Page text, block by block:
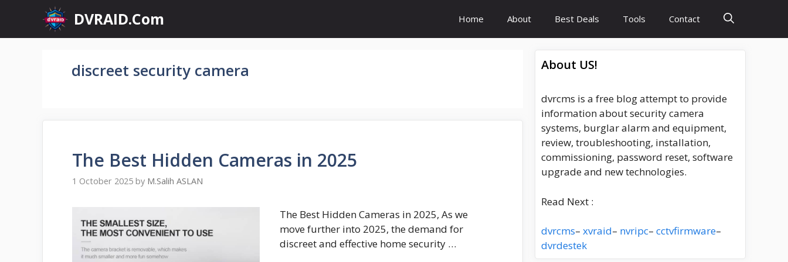
content
DVRAID.Com Home About Best Deals Tools Contact
discreet security camera
The Best Hidden Cameras in 2025
1 October 2025 by M.Salih ASLAN
The Best Hidden Cameras in 2025, As we
move further into 2025, the demand for
discreet and effective home security …
About US!
dvrcms is a free blog attempt to provide
information about security camera
systems, burglar alarm and equipment,
review, troubleshooting, installation,
commissioning, password reset, software
upgrade and new technologies.
Read Next :
dvrcms– xvraid– nvripc– cctvfirmware–
dvrdestek